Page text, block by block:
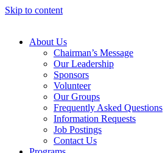
Skip to content
About Us
Chairman’s Message
Our Leadership
Sponsors
Volunteer
Our Groups
Frequently Asked Questions
Information Requests
Job Postings
Contact Us